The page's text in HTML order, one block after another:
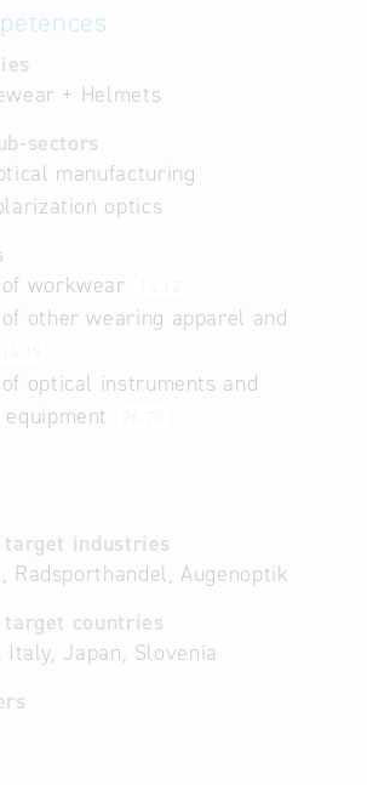
+ Helmets
sectors
manufacturing
optics
workwear
other wearing apparel and
optical instruments and
industries
Radsporthandel, Augenoptik
countries
Italy, Japan, Slovenia